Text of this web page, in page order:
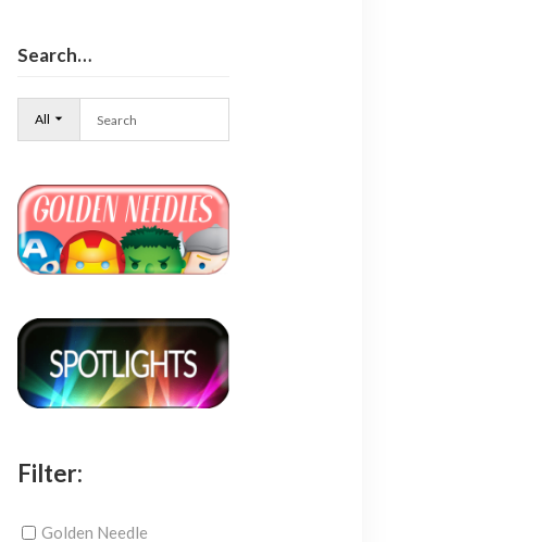
Search…
All
Filter:
Golden Needle